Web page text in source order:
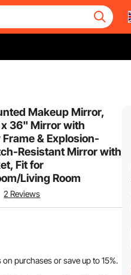
Makeup Mirror,
36" Mirror with
& Explosion-
Resistant Mirror with
Fit for
Living Room
2 Reviews
on purchases or save up to15%.